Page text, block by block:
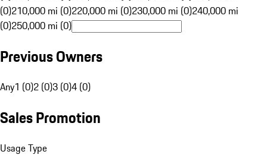
(0)210,000 mi (0)220,000 mi (0)230,000 mi (0)240,000 mi
(0)250,000 mi (0)
Previous Owners
Any1 (0)2 (0)3 (0)4 (0)
Sales Promotion
Usage Type